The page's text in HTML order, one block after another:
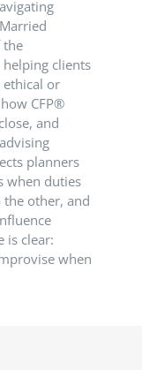
the
clients
or
CFP®
and
planners
when duties
the other, and
is clear:
when